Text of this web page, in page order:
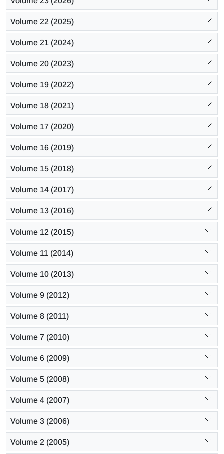
Volume 22 (2025)
Volume 21 (2024)
Volume 20 (2023)
Volume 19 (2022)
Volume 18 (2021)
Volume 17 (2020)
Volume 16 (2019)
Volume 15 (2018)
Volume 14 (2017)
Volume 13 (2016)
Volume 12 (2015)
Volume 11 (2014)
Volume 10 (2013)
Volume 9 (2012)
Volume 8 (2011)
Volume 7 (2010)
Volume 6 (2009)
Volume 5 (2008)
Volume 4 (2007)
Volume 3 (2006)
Volume 2 (2005)